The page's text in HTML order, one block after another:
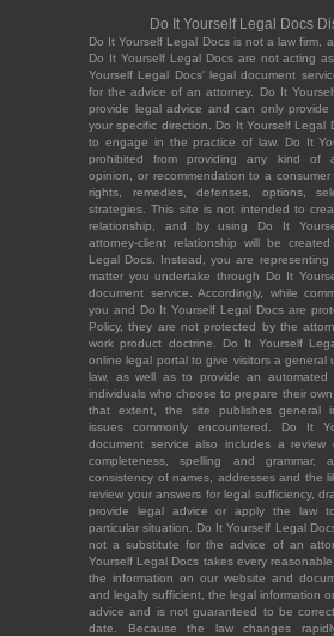
Do It Yourself Legal Docs
Do It Yourself Legal Docs is not a law firm,
Do It Yourself Legal Docs are not acting
Yourself Legal Docs' legal document
for the advice of an attorney. Do It
provide legal advice and can only provide
your specific direction. Do It Yourself Legal
to engage in the practice of law. Do It
prohibited from providing any kind of
opinion, or recommendation to a
rights, remedies, defenses, options,
strategies. This site is not intended to
relationship, and by using Do It
attorney-client relationship will be
Legal Docs. Instead, you are
matter you undertake through Do It
document service. Accordingly, while
you and Do It Yourself Legal Docs are
Policy, they are not protected by the
work product doctrine. Do It Yourself
online legal portal to give visitors a general
law, as well as to provide an automated
individuals who choose to prepare their
that extent, the site publishes general
issues commonly encountered. Do It
document service also includes a review
completeness, spelling and grammar,
consistency of names, addresses and the
review your answers for legal sufficiency,
provide legal advice or apply the law
particular situation. Do It Yourself Legal
not a substitute for the advice of an
Yourself Legal Docs takes every
the information on our website and
and legally sufficient, the legal information
advice and is not guaranteed to be
date. Because the law changes